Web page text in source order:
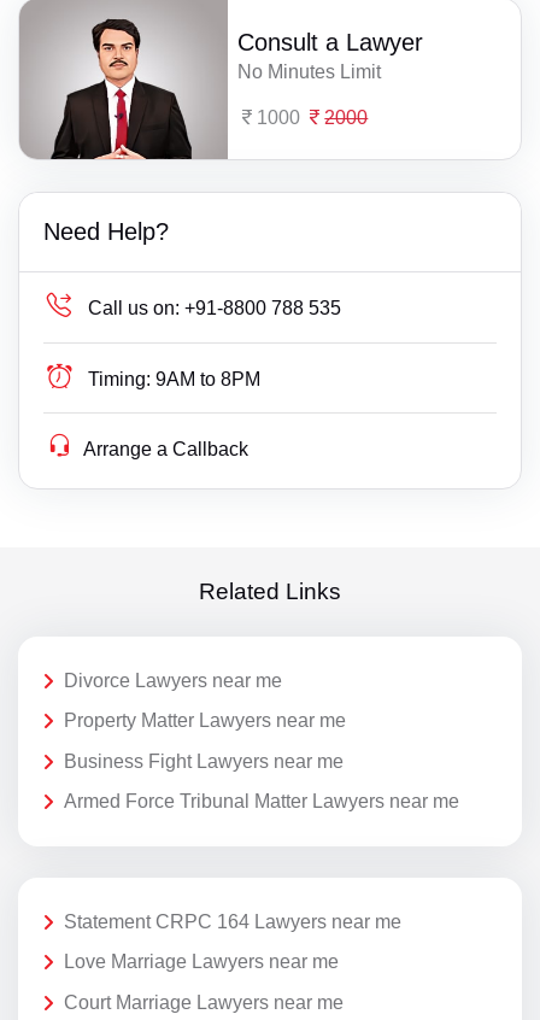
Consult a Lawyer
No Minutes Limit
1000 2000
Need Help?
Call us on: +91-8800 788 535
Timing: 9AM to 8PM
Arrange a Callback
Related Links
Divorce Lawyers near me
Property Matter Lawyers near me
Business Fight Lawyers near me
Armed Force Tribunal Matter Lawyers near me
Statement CRPC 164 Lawyers near me
Love Marriage Lawyers near me
Court Marriage Lawyers near me